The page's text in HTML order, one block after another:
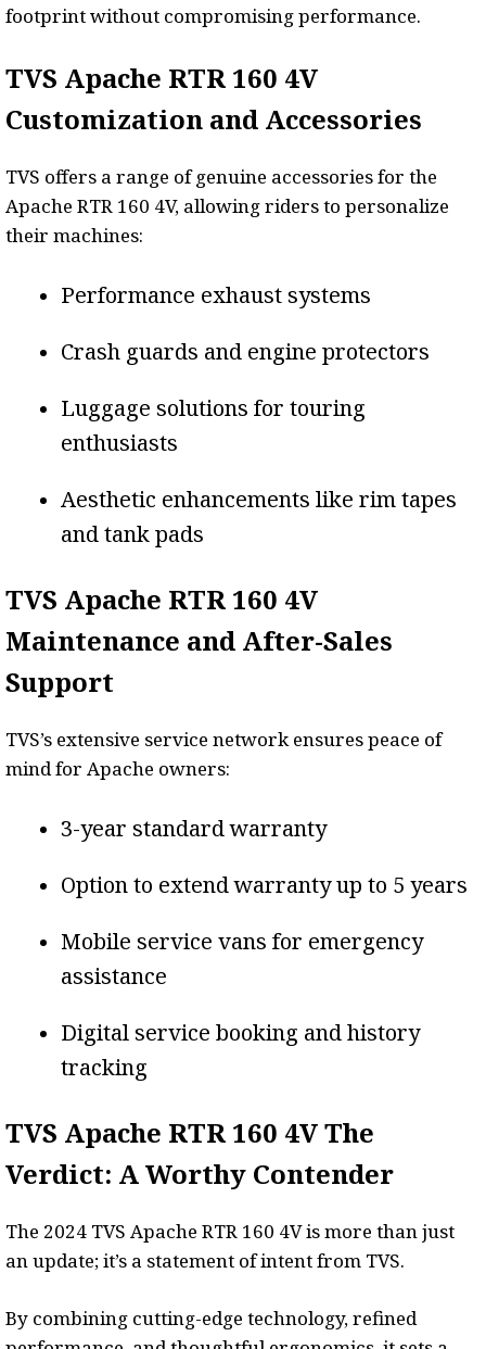
footprint without compromising performance.
TVS Apache RTR 160 4V
Customization and Accessories
TVS offers a range of genuine accessories for the
Apache RTR 160 4V, allowing riders to personalize
their machines:
Performance exhaust systems
Crash guards and engine protectors
Luggage solutions for touring
enthusiasts
Aesthetic enhancements like rim tapes
and tank pads
TVS Apache RTR 160 4V
Maintenance and After-Sales
Support
TVS’s extensive service network ensures peace of
mind for Apache owners:
3-year standard warranty
Option to extend warranty up to 5 years
Mobile service vans for emergency
assistance
Digital service booking and history
tracking
TVS Apache RTR 160 4V The
Verdict: A Worthy Contender
The 2024 TVS Apache RTR 160 4V is more than just
an update; it’s a statement of intent from TVS.
By combining cutting-edge technology, refined